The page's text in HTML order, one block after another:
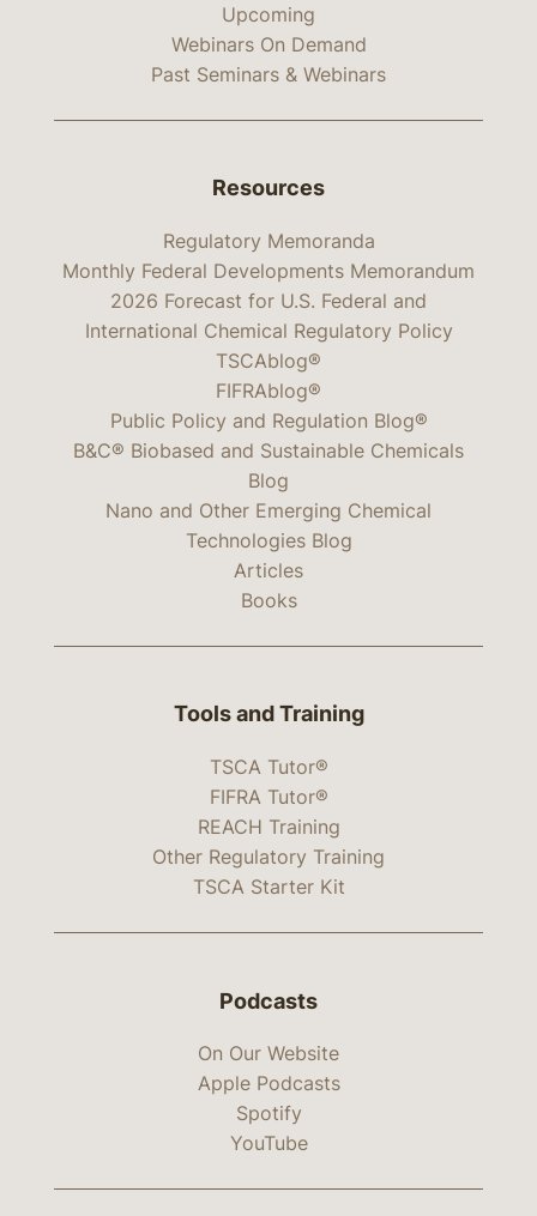
Upcoming
Webinars On Demand
Past Seminars & Webinars
Resources
Regulatory Memoranda
Monthly Federal Developments Memorandum
2026 Forecast for U.S. Federal and
International Chemical Regulatory Policy
TSCAblog®
FIFRAblog®
Public Policy and Regulation Blog®
B&C® Biobased and Sustainable Chemicals
Blog
Nano and Other Emerging Chemical
Technologies Blog
Articles
Books
Tools and Training
TSCA Tutor®
FIFRA Tutor®
REACH Training
Other Regulatory Training
TSCA Starter Kit
Podcasts
On Our Website
Apple Podcasts
Spotify
YouTube